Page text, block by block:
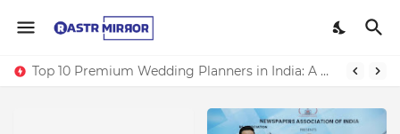
Top 10 Premium Wedding Planners in India: A Guide to Luxury Celebrations